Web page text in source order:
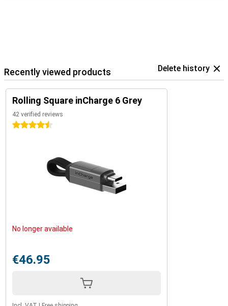
Recently viewed products Delete history
Rolling Square inCharge 6 Grey
42 verified reviews
4.5 stars
No longer available
€46.95